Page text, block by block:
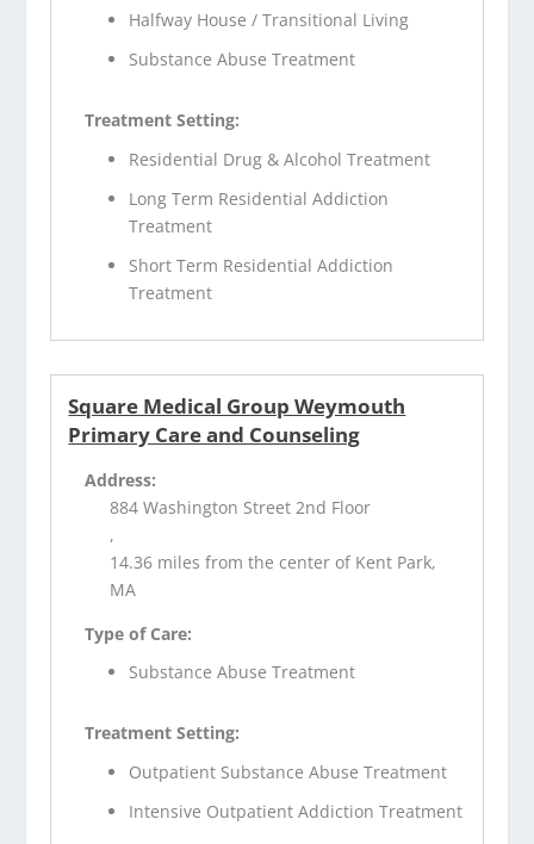
Halfway House / Transitional Living
Substance Abuse Treatment
Treatment Setting:
Residential Drug & Alcohol Treatment
Long Term Residential Addiction
Treatment
Short Term Residential Addiction
Treatment
Square Medical Group Weymouth
Primary Care and Counseling
Address:
884 Washington Street 2nd Floor
,
14.36 miles from the center of Kent Park,
MA
Type of Care:
Substance Abuse Treatment
Treatment Setting:
Outpatient Substance Abuse Treatment
Intensive Outpatient Addiction Treatment